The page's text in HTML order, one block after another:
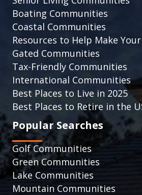
Boating Communities
Coastal Communities
Resources to Help Make
Gated Communities
Tax-Friendly Communities
International Communities
Best Places to Live in 2025
Best Places to Retire in the
Popular Searches
Golf Communities
Green Communities
Lake Communities
Mountain Communities